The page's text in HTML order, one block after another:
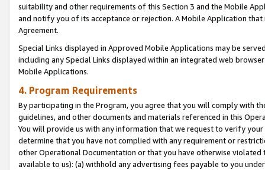
suitability and other requirements of this Section 3 and the Mobile
and notify you of its acceptance or rejection. A Mobile Application
Agreement.
Special Links displayed in Approved Mobile Applications may be
including any Special Links displayed within an integrated web
Mobile Applications.
4. Program Requirements
By participating in the Program, you agree that you will comply with
guidelines, and other documents and materials referenced in this
You will provide us with any information that we request to verify
determine that you have not complied with any requirement or
other Operational Documentation or that you have otherwise
available to us): (a) withhold any advertising fees payable to you